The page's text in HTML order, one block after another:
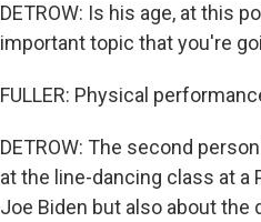
DETROW: Is his age, at this
important topic that you're
FULLER: Physical
DETROW: The second
at the line-dancing class at a
Joe Biden but also about the